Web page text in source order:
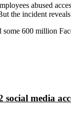
abused
the incident
600 million
social media